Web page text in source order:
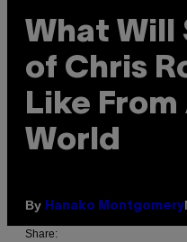
What Will
of Chris
Like
World
By Hanako Montgomery
Share: